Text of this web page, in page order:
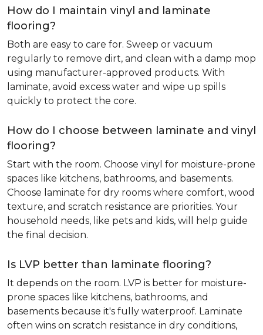
How do I maintain vinyl and laminate
flooring?
Both are easy to care for. Sweep or vacuum
regularly to remove dirt, and clean with a damp mop
using manufacturer-approved products. With
laminate, avoid excess water and wipe up spills
quickly to protect the core.
How do I choose between laminate and vinyl
flooring?
Start with the room. Choose vinyl for moisture-prone
spaces like kitchens, bathrooms, and basements.
Choose laminate for dry rooms where comfort, wood
texture, and scratch resistance are priorities. Your
household needs, like pets and kids, will help guide
the final decision.
Is LVP better than laminate flooring?
It depends on the room. LVP is better for moisture-
prone spaces like kitchens, bathrooms, and
basements because it's fully waterproof. Laminate
often wins on scratch resistance in dry conditions,